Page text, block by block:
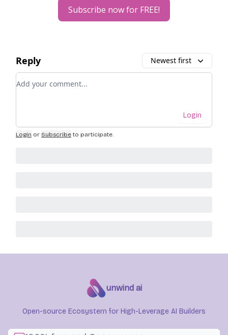
Subscribe now for FREE!
Reply Newest first
Add your comment
Login
Login or Subscribe to participate.
unwind ai
Open-source Ecosystem for High-Leverage AI Builders